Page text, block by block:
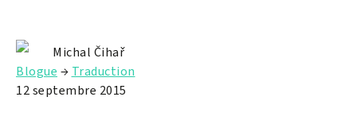
Michal Čihař
Blogue → Traduction
12 septembre 2015